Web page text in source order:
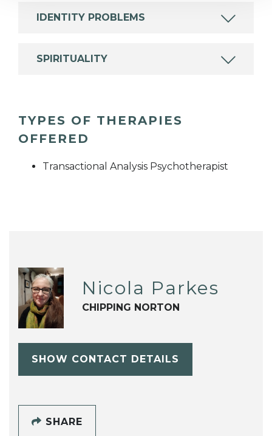
IDENTITY PROBLEMS
SPIRITUALITY
TYPES OF THERAPIES
OFFERED
Transactional Analysis Psychotherapist
Nicola Parkes
CHIPPING NORTON
SHOW CONTACT DETAILS
SHARE